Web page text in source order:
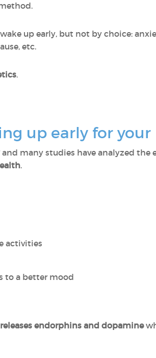
up early, but not by choice:
etc.
.
up early for your
and many studies have analyzed the
.
activities
to a better mood
releases endorphins and dopamine